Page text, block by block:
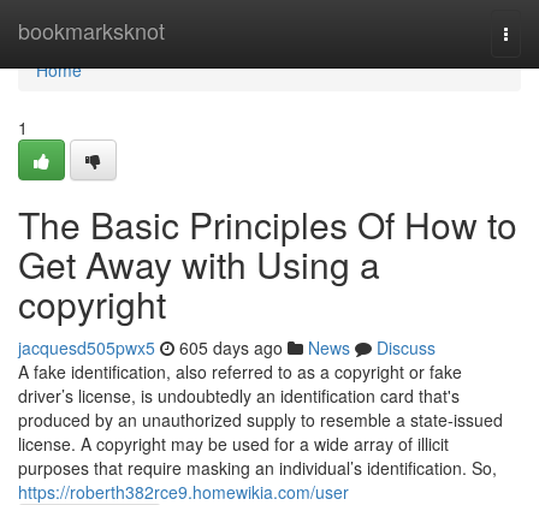
bookmarksknot
Home
Home
1
The Basic Principles Of How to
Get Away with Using a
copyright
jacquesd505pwx5 605 days ago News
Discuss
A fake identification, also referred to as a copyright or fake
driver’s license, is undoubtedly an identification card that's
produced by an unauthorized supply to resemble a state-issued
license. A copyright may be used for a wide array of illicit
purposes that require masking an individual’s identification. So,
https://roberth382rce9.homewikia.com/user